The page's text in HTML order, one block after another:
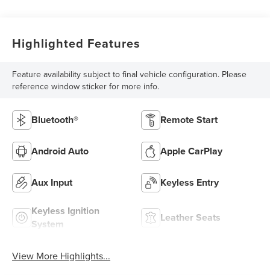
Highlighted Features
Feature availability subject to final vehicle configuration. Please
reference window sticker for more info.
Bluetooth® Remote Start
Android Auto Apple CarPlay
Aux Input Keyless Entry
Keyless Ignition
System
Leather Seats
View More Highlights...